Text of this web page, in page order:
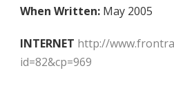
When Written: May 2005
INTERNET http://
id=82&cp=969